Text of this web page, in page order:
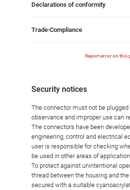
Declarations of conformity
Trade-Compliance
Report error on this
Security notices
The connector must not be
observance and improper use can
The connectors have been
engineering, control and electrical
user is responsible for checking
be used in other areas of application.
To protect against unintentional
thread between the housing and
secured with a suitable